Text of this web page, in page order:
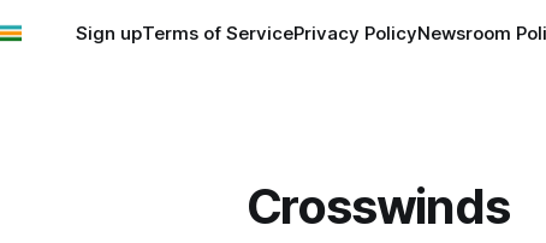
Sign upTerms of ServicePrivacy PolicyNewsroom
Crosswinds